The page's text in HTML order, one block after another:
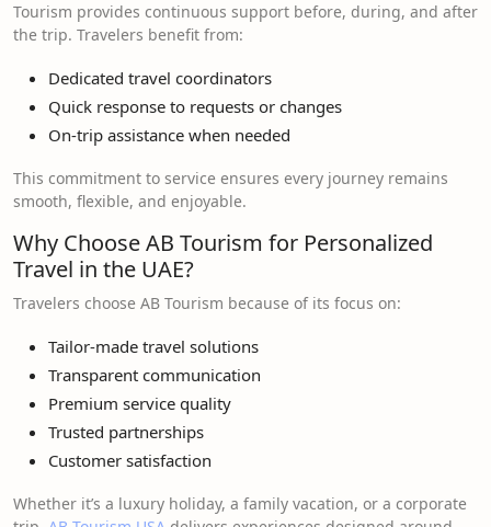
Tourism provides continuous support before, during, and after
the trip. Travelers benefit from:
Dedicated travel coordinators
Quick response to requests or changes
On-trip assistance when needed
This commitment to service ensures every journey remains
smooth, flexible, and enjoyable.
Why Choose AB Tourism for Personalized
Travel in the UAE?
Travelers choose AB Tourism because of its focus on:
Tailor-made travel solutions
Transparent communication
Premium service quality
Trusted partnerships
Customer satisfaction
Whether it’s a luxury holiday, a family vacation, or a corporate